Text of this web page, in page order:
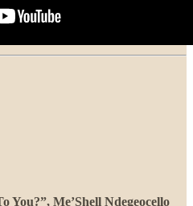
You?”, Me’Shell Ndegeocello